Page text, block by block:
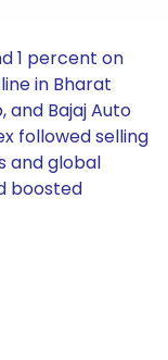
1 percent on
in Bharat
and Bajaj Auto
followed selling
and global
boosted